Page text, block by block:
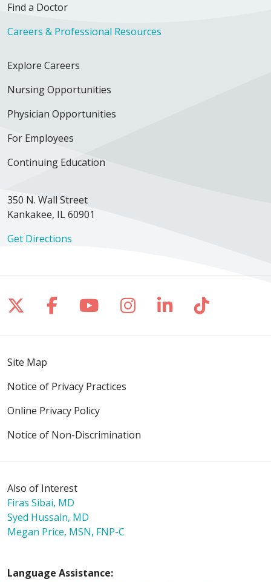
Find a Doctor
Careers & Professional Resources
Explore Careers
Nursing Opportunities
Physician Opportunities
For Employees
Continuing Education
350 N. Wall Street
Kankakee, IL 60901
Get Directions
Follow us on X
Follow us on Facebook
Follow us on YouTube
Follow us on
Follow us on
Follow
Site Map
Notice of Privacy Practices
Online Privacy Policy
Notice of Non-Discrimination
Also of Interest
Firas Sibai, MD
Syed Hussain, MD
Megan Price, MSN, FNP-C
Language Assistance: